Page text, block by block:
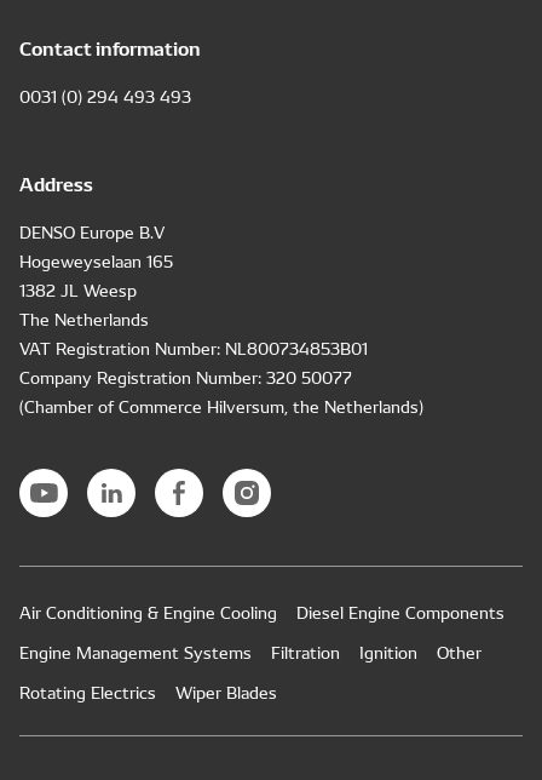
Contact information
0031 (0) 294 493 493
Address
DENSO Europe B.V
Hogeweyselaan 165
1382 JL Weesp
The Netherlands
VAT Registration Number: NL800734853B01
Company Registration Number: 320 50077
(Chamber of Commerce Hilversum, the Netherlands)
Air Conditioning & Engine Cooling
Diesel Engine Components
Engine Management Systems
Filtration Ignition
Other
Rotating Electrics
Wiper Blades